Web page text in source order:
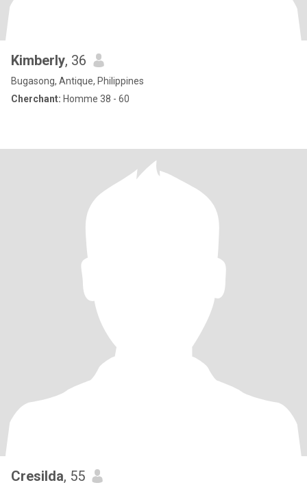
Kimberly, 36
Bugasong, Antique, Philippines
Cherchant: Homme 38 - 60
Cresilda, 55